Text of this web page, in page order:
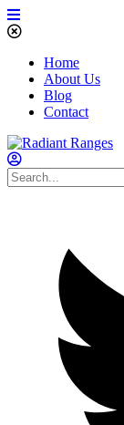
Home
About Us
Blog
Contact